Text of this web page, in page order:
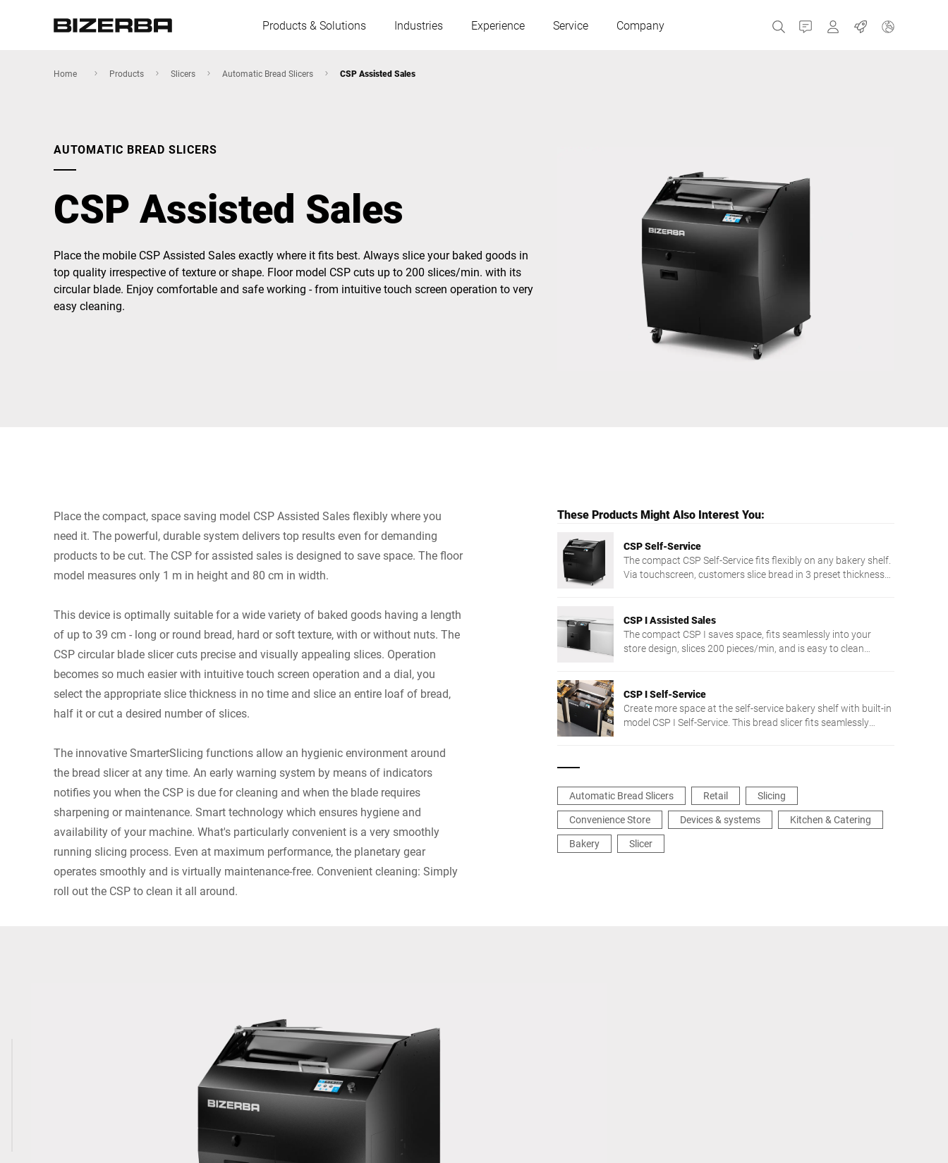
Products & Solutions Industries Experience Service Company Contact MyBizerba
Jobs
Hungary
Poland Russia
Serbia
Ukraine
America
Asia
Australia
Home Products Slicers Automatic Bread Slicers CSP Assisted Sales
AUTOMATIC BREAD SLICERS
CSP Assisted Sales
Place the mobile CSP Assisted Sales exactly where it fits best. Always slice your baked goods in
top quality irrespective of texture or shape. Floor model CSP cuts up to 200 slices/min. with its
circular blade. Enjoy comfortable and safe working - from intuitive touch screen operation to very
easy cleaning.
Place the compact, space saving model CSP Assisted Sales flexibly where you
need it. The powerful, durable system delivers top results even for demanding
products to be cut. The CSP for assisted sales is designed to save space. The floor
model measures only 1 m in height and 80 cm in width.
This device is optimally suitable for a wide variety of baked goods having a length
of up to 39 cm - long or round bread, hard or soft texture, with or without nuts. The
CSP circular blade slicer cuts precise and visually appealing slices. Operation
becomes so much easier with intuitive touch screen operation and a dial, you
select the appropriate slice thickness in no time and slice an entire loaf of bread,
half it or cut a desired number of slices.
The innovative SmarterSlicing functions allow an hygienic environment around
the bread slicer at any time. An early warning system by means of indicators
notifies you when the CSP is due for cleaning and when the blade requires
sharpening or maintenance. Smart technology which ensures hygiene and
availability of your machine. What's particularly convenient is a very smoothly
running slicing process. Even at maximum performance, the planetary gear
operates smoothly and is virtually maintenance-free. Convenient cleaning: Simply
roll out the CSP to clean it all around.
These Products Might Also Interest You:
CSP Self-Service
The compact CSP Self-Service fits flexibly on any bakery shelf.
Via touchscreen, customers slice bread in 3 preset thicknesses
CSP I Assisted Sales
The compact CSP I saves space, fits seamlessly into your
store design, slices 200 pieces/min, and is easy to clean
CSP I Self-Service
Create more space at the self-service bakery shelf with built-in
model CSP I Self-Service. This bread slicer fits seamlessly
Automatic Bread Slicers
Retail
Slicing
Convenience Store
Devices & systems
Kitchen & Catering
Bakery
Slicer